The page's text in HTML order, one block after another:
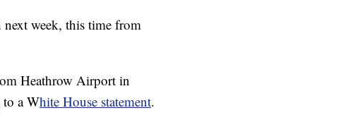
week, this time from
Heathrow Airport in
to a White House statement.